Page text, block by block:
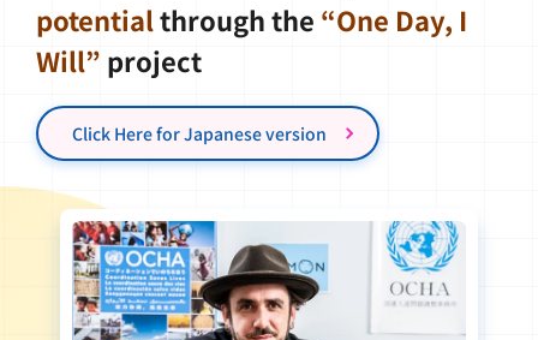
potentialthrough the “One Day, I
Will” project